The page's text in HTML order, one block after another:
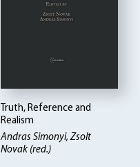
Truth, Reference and
Realism
Andras Simonyi, Zsolt
Novak (red.)